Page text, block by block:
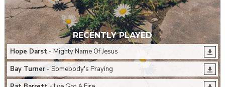
RECENTLY PLAYED
Hope Darst- Mighty Name Of Jesus
Bay Turner- Somebody's Praying